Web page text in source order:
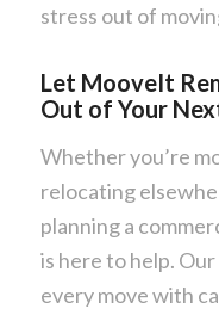
stress out of
Let MooveIt
Out of Your
Whether you’re
relocating
planning a
is here to help.
every move with